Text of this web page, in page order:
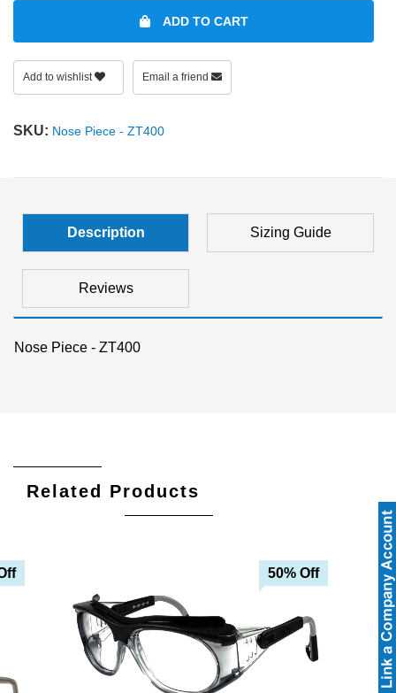
SHOP BY COLORS
SHOP BY PROFESSIONAL
RX RACQUETBALL GOGGLES
ADD TO CART
Add to wishlist Email a friend
SKU: Nose Piece - ZT400
Description Sizing Guide
Reviews
Nose Piece - ZT400
Related Products
50% Off
Add To Wishlist